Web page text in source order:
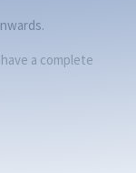
a complete